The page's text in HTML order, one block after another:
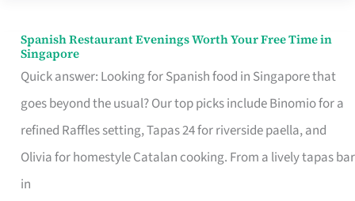
Spanish Restaurant Evenings Worth Your Free Time in
Singapore
Quick answer: Looking for Spanish food in Singapore that
goes beyond the usual? Our top picks include Binomio for a
refined Raffles setting, Tapas 24 for riverside paella, and
Olivia for homestyle Catalan cooking. From a lively tapas bar
in
Spanish
Restaurant
Evenings
Worth
Your
Free